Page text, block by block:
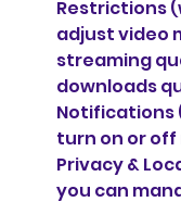
Restrictions
adjust video
streaming
downloads
Notifications
turn on or
Privacy &
you can